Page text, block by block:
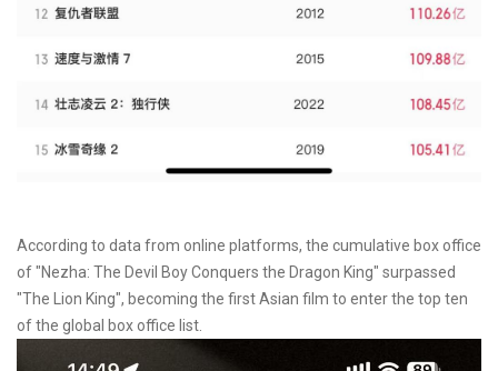
According to data from online platforms, the cumulative box office
of "Nezha: The Devil Boy Conquers the Dragon King" surpassed
"The Lion King", becoming the first Asian film to enter the top ten
of the global box office list.